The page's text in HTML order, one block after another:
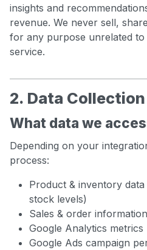
insights and
revenue. We never sell,
for any purpose unrelated to
service.
2. Data Collection
What data we
Depending on your
process:
Product & inventory
stock levels)
Sales & order information
Google Analytics metrics
Google Ads campaign